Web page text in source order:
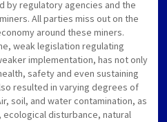
regulatory agencies and the
All parties miss out on the
around these miners.
weak legislation regulating
implementation, has not only
safety and even sustaining
resulted in varying degrees of
soil, and water contamination, as
disturbance, natural